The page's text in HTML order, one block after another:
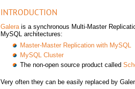
INTRODUCTION
Galerais a synchronous Multi-Master
MySQL architectures:
Master-Master Replication with MySQL
MySQL Cluster
The non-open source product called
Very often they can be easily replaced by